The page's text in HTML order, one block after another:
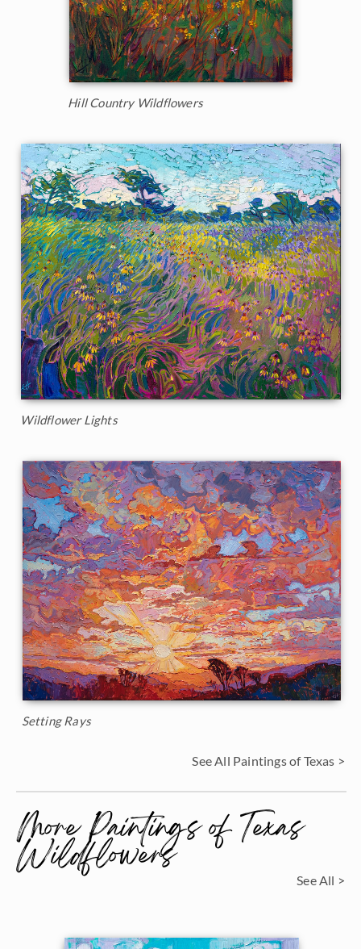
Hill Country Wildflowers
Wildflower Lights
Setting Rays
See All Paintings of Texas >
More Paintings of Texas
Wildflowers See All >